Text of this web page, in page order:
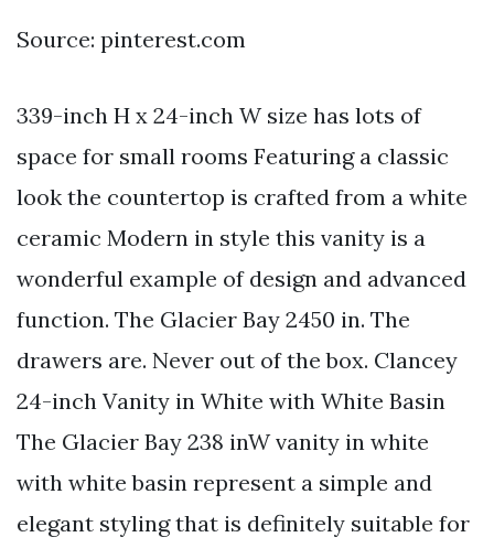
Source: pinterest.com
339-inch H x 24-inch W size has lots of
space for small rooms Featuring a classic
look the countertop is crafted from a white
ceramic Modern in style this vanity is a
wonderful example of design and advanced
function. The Glacier Bay 2450 in. The
drawers are. Never out of the box. Clancey
24-inch Vanity in White with White Basin
The Glacier Bay 238 inW vanity in white
with white basin represent a simple and
elegant styling that is definitely suitable for